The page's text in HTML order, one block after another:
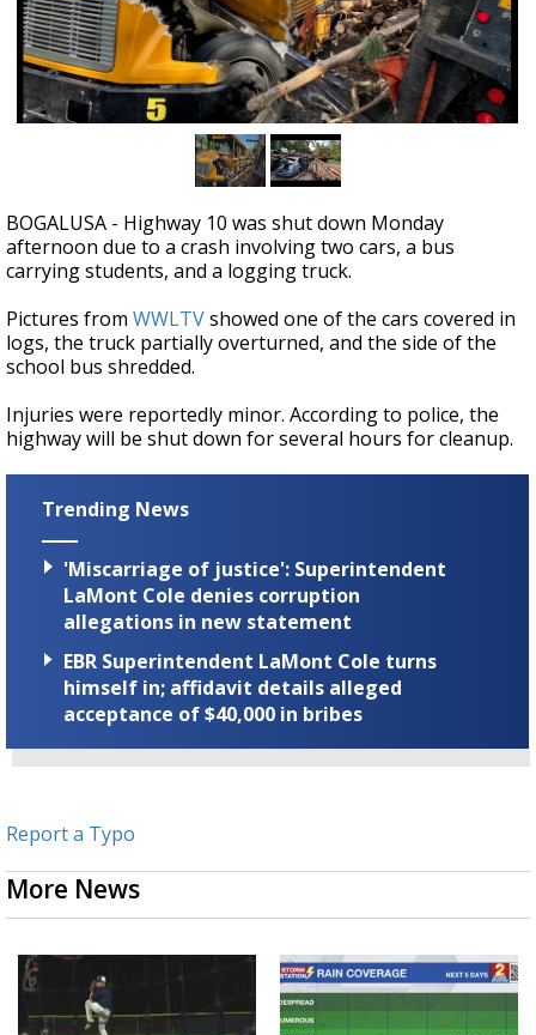
A discarded SpaceX rocket is on a high-
speed collision course with the Moon
BOGALUSA - Highway 10 was shut down Monday
afternoon due to a crash involving two cars, a bus
carrying students, and a logging truck.
Pictures from WWLTVshowed one of the cars covered in
logs, the truck partially overturned, and the side of the
school bus shredded.
Injuries were reportedly minor. According to police, the
highway will be shut down for several hours for cleanup.
Trending News
'Miscarriage of justice': Superintendent
LaMont Cole denies corruption
allegations in new statement
EBR Superintendent LaMont Cole turns
himself in; affidavit details alleged
acceptance of $40,000 in bribes
Report a Typo
More News